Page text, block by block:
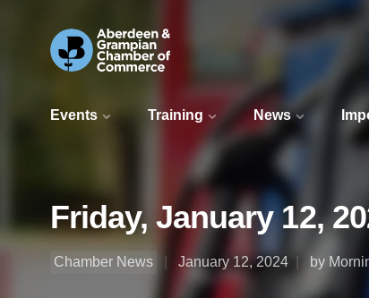
Events Training News
Friday, January 12,
Chamber News January 12, 2024 by